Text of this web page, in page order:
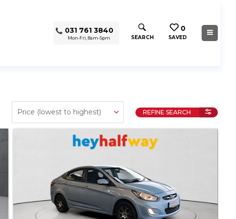
031 761 3840
Mon-Fri, 8am-5pm SEARCH
0
SAVED
REFINE SEARCH